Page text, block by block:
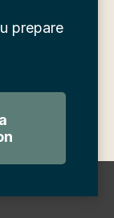
prepare